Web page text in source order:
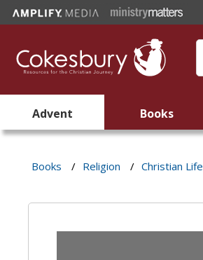
Advent Books
Books / Religion / Christian Life